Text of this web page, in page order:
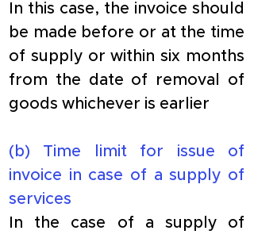
​In this case, the invoice should
be made before or at the time
of supply or within six months
from the date of removal of
goods whichever is earlier
​(b) Time limit for issue of
invoice in case of a supply of
services
​In the case of a supply of